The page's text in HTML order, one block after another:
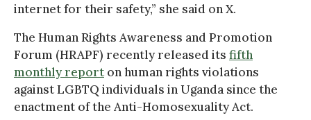
internet for their safety,” she said on X.
The Human Rights Awareness and Promotion
Forum (HRAPF) recently released its fifth
monthly report on human rights violations
against LGBTQ individuals in Uganda since the
enactment of the Anti-Homosexuality Act.